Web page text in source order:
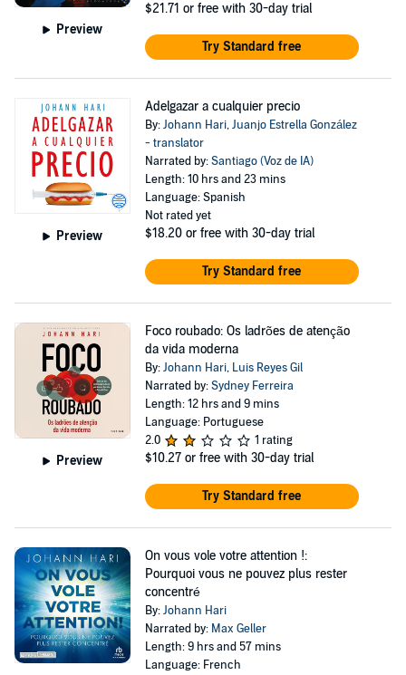
Preview
$21.71 or free with 30-day trial
Try Standard free
Preview
Adelgazar a cualquier precio
By:Johann Hari,Juanjo Estrella González
- translator
Narrated by:Santiago (Voz de IA)
Length: 10 hrs and 23 mins
Language: Spanish
Not rated yet
$18.20 or free with 30-day trial
Try Standard free
Preview
Foco roubado: Os ladrões de atenção
da vida moderna
By:Johann Hari, Luis Reyes Gil
Narrated by:Sydney Ferreira
Length: 12 hrs and 9 mins
Language: Portuguese
2.0
1 rating
$10.27 or free with 30-day trial
Try Standard free
On vous vole votre attention !:
Pourquoi vous ne pouvez plus rester
concentré
By:Johann Hari
Narrated by: Max Geller
Length: 9 hrs and 57 mins
Language: French